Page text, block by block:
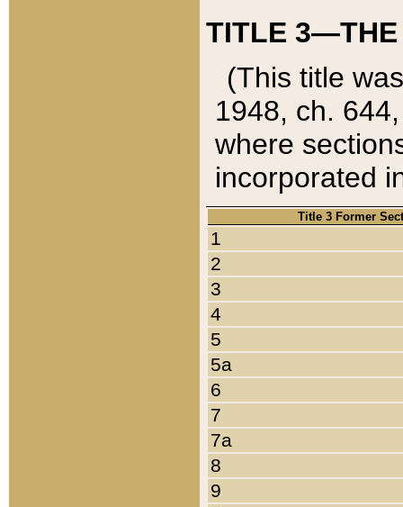
TITLE 3—THE
(This title
1948, ch.
where
incorporated
Title 3 Former
1
2
3
4
5
5a
6
7
7a
8
9